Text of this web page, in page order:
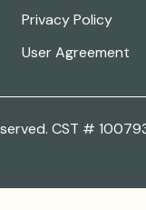
Privacy Policy
User Agreement
CST #